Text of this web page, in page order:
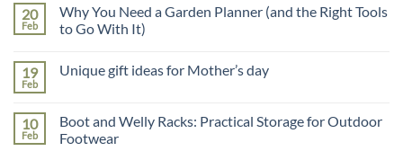
5
Reasons
to
Potting
Sowing
20
Feb
Why You Need a Garden Planner (and the Right Tools
to Go With It)
on
a
Garden
Planner
19
Feb
Unique gift ideas for Mother’s day
Unique
gift
ideas
10
Feb
Boot and Welly Racks: Practical Storage for Outdoor
Footwear